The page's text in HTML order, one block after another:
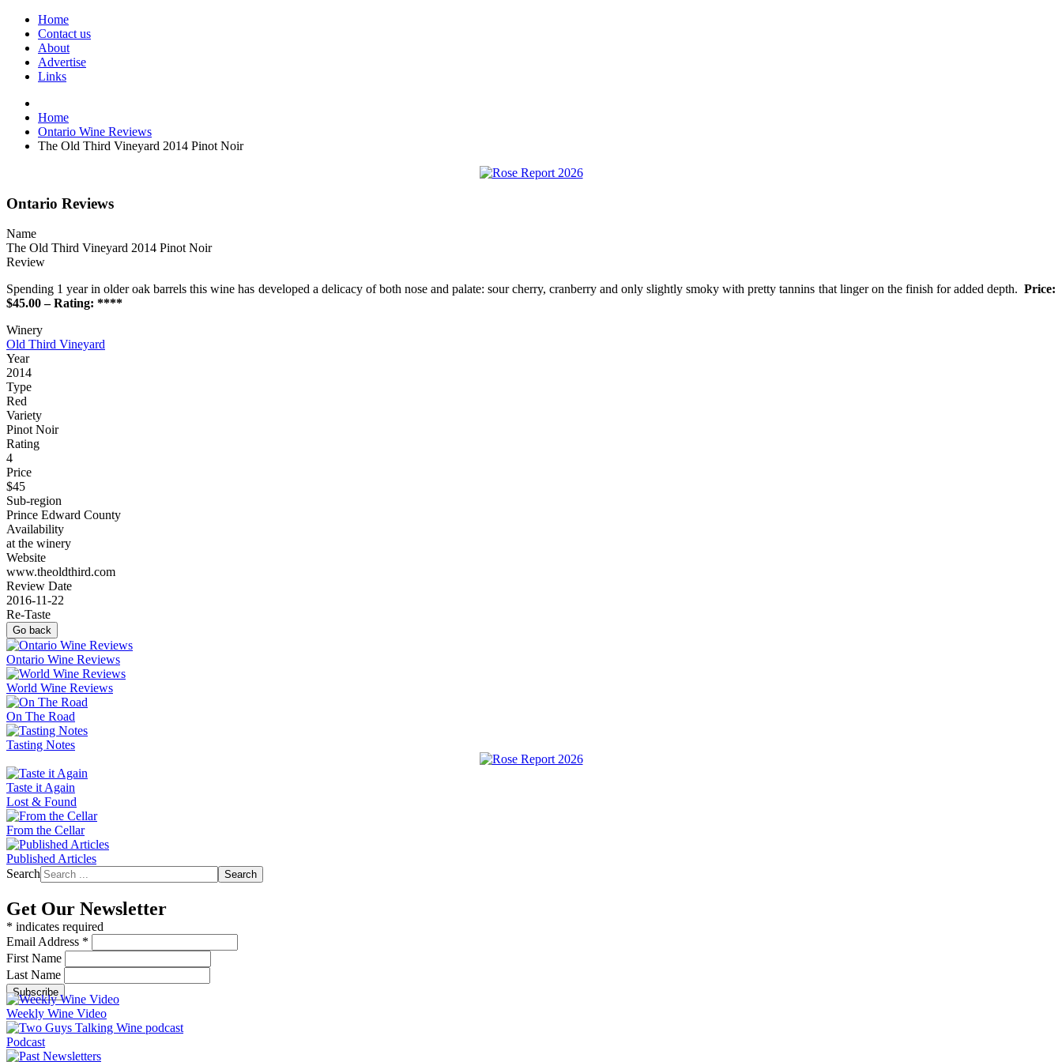
Home
Contact us
About
Advertise
Links
Home
Ontario Wine Reviews
The Old Third Vineyard 2014 Pinot Noir
Ontario Reviews
Name
The Old Third Vineyard 2014 Pinot Noir
Review
Spending 1 year in older oak barrels this wine has developed a delicacy of both nose and palate: sour cherry, cranberry and only slightly smoky with pretty tannins that linger on the finish for added depth. Price:
$45.00 – Rating: ****
Winery
Old Third Vineyard
Year
2014
Type
Red
Variety
Pinot Noir
Rating
4
Price
$45
Sub-region
Prince Edward County
Availability
at the winery
Website
www.theoldthird.com
Review Date
2016-11-22
Re-Taste
Go back
Ontario Wine Reviews
World Wine Reviews
On The Road
Tasting Notes
Taste it Again
Lost & Found
From the Cellar
Published Articles
Search
Search
Get Our Newsletter
* indicates required
Email Address *
First Name
Last Name
Weekly Wine Video
Podcast